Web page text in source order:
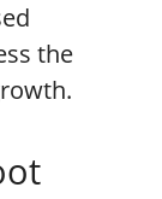
the